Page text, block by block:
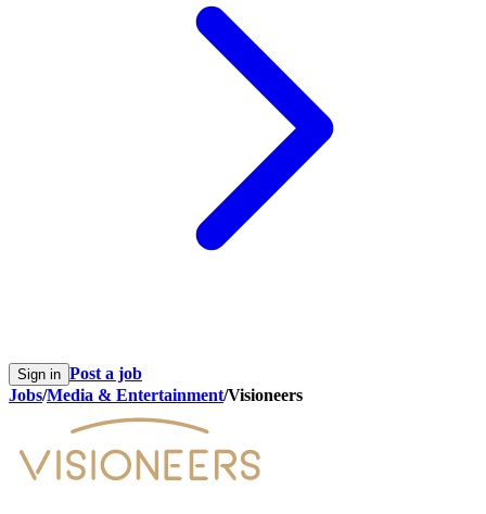
Sign in Post a job
Jobs/Media & Entertainment/Visioneers